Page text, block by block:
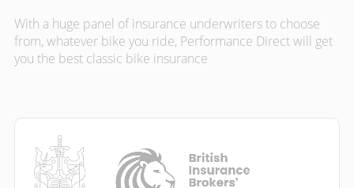
With a huge panel of insurance underwriters to choose
from, whatever bike you ride, Performance Direct will get
you the best classic bike insurance